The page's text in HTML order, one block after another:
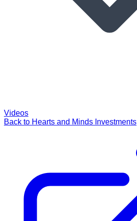
Videos
Back to Hearts and Minds Investments